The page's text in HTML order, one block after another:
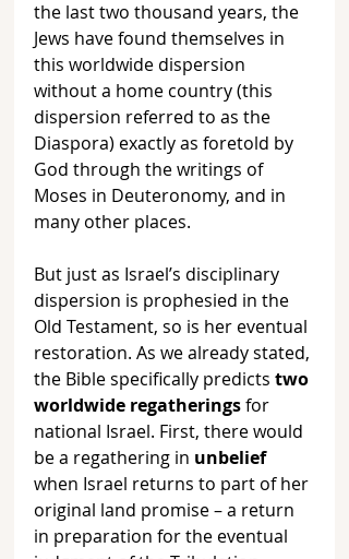
the last two thousand years, the
Jews have found themselves in
this worldwide dispersion
without a home country (this
dispersion referred to as the
Diaspora) exactly as foretold by
God through the writings of
Moses in Deuteronomy, and in
many other places.
But just as Israel’s disciplinary
dispersion is prophesied in the
Old Testament, so is her eventual
restoration. As we already stated,
the Bible specifically predicts two
worldwide regatherings for
national Israel. First, there would
be a regathering in unbelief
when Israel returns to part of her
original land promise – a return
in preparation for the eventual